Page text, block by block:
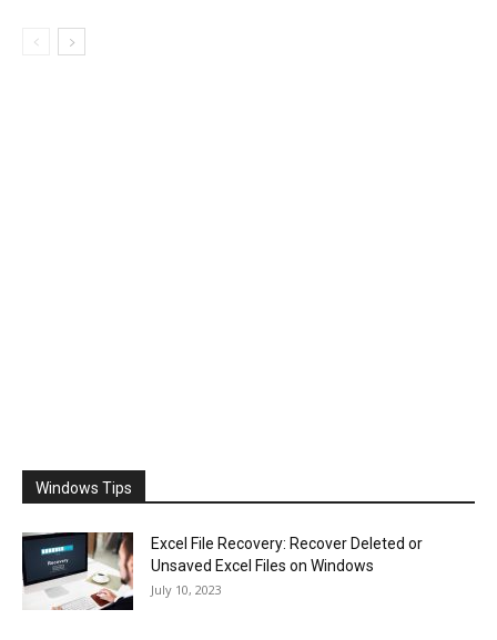
Windows Tips
Excel File Recovery: Recover Deleted or
Unsaved Excel Files on Windows
July 10, 2023